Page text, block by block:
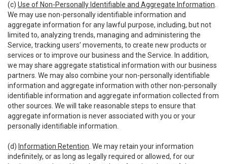
(c) Use of Non-Personally Identifiable and Aggregate Information
We may use non-personally identifiable information and
aggregate information for any lawful purpose, including, but not
limited to, analyzing trends, managing and administering the
Service, tracking users’ movements, to create new products or
services or to improve our business and the Service. In addition,
we may share aggregate statistical information with our business
partners. We may also combine your non-personally identifiable
information and aggregate information with other non-personally
identifiable information and aggregate information collected from
other sources. We will take reasonable steps to ensure that
aggregate information is never associated with you or your
personally identifiable information.
(d) Information Retention . We may retain your information
indefinitely, or as long as legally required or allowed, for our